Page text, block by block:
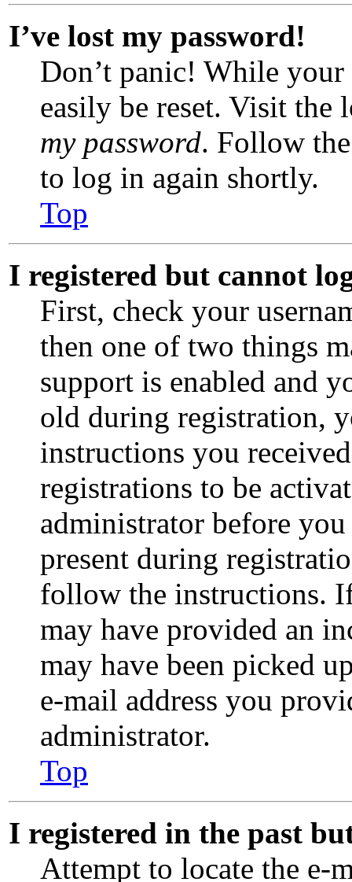
I’ve lost my password!
Don’t panic! While your
easily be reset. Visit
my password. Follow
to log in again shortly.
Top
I registered but cannot
First, check your
then one of two things
support is enabled and
old during registration,
instructions you
registrations to be
administrator before
present during
follow the instructions.
may have provided an
may have been picked
e-mail address you
administrator.
Top
I registered in the past
Attempt to locate the e-